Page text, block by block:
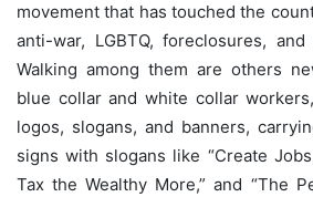
movement that has touched the
anti-war, LGBTQ, foreclosures,
Walking among them are others
blue collar and white collar
logos, slogans, and banners,
signs with slogans like “Create
Tax the Wealthy More,” and “The